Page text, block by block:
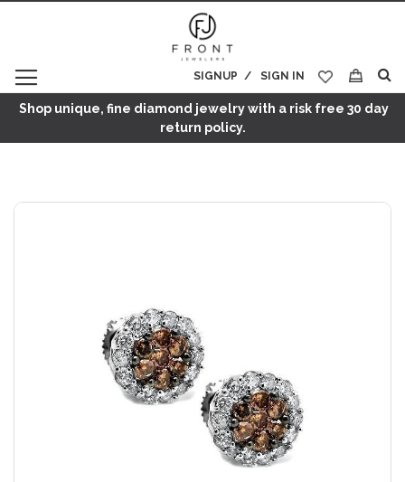
SIGN IN
SIGNUP
My Cart
Shop unique, fine diamond jewelry with a risk free 30 day
return policy.
Skip